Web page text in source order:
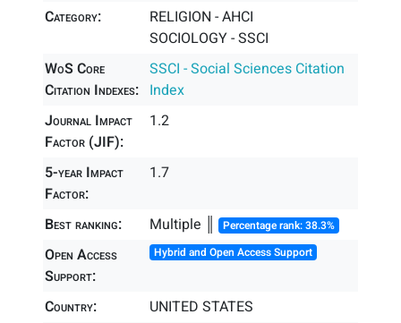
Category:
RELIGION - AHCI
SOCIOLOGY - SSCI
WoS Core
Citation Indexes:
SSCI - Social Sciences Citation
Index
Journal Impact
Factor (JIF):
1.2
5-year Impact
Factor:
1.7
Best ranking: Multiple ║ Percentage rank: 38.3%
Open Access
Support:
Hybrid and Open Access Support
Country:
UNITED STATES